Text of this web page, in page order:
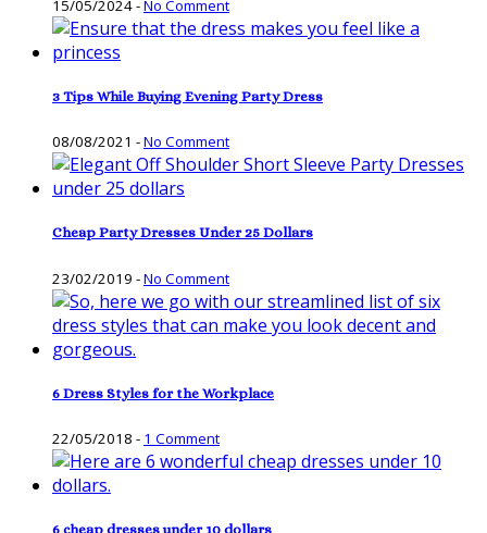
15/05/2024-No Comment
3 Tips While Buying Evening Party Dress
08/08/2021 -No Comment
Cheap Party Dresses Under 25 Dollars
23/02/2019 -No Comment
6 Dress Styles for the Workplace
22/05/2018 - 1 Comment
6 cheap dresses under 10 dollars